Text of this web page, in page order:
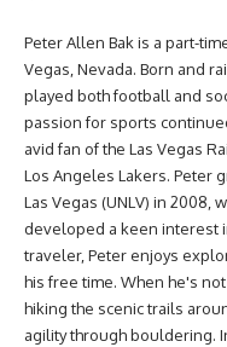
Peter Allen Bak is a part-
Vegas, Nevada. Born and
played both football and
passion for sports
avid fan of the Las Vegas
Los Angeles Lakers. Peter
Las Vegas (UNLV) in 2008,
developed a keen interest
traveler, Peter enjoys
his free time. When he's
hiking the scenic trails
agility through bouldering.